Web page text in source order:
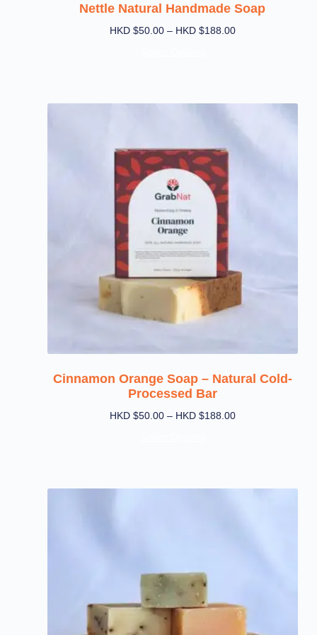
Nettle Natural Handmade Soap
HKD $50.00 – HKD $188.00
Cinnamon Orange Soap – Natural Cold-
Processed Bar
HKD $50.00 – HKD $188.00